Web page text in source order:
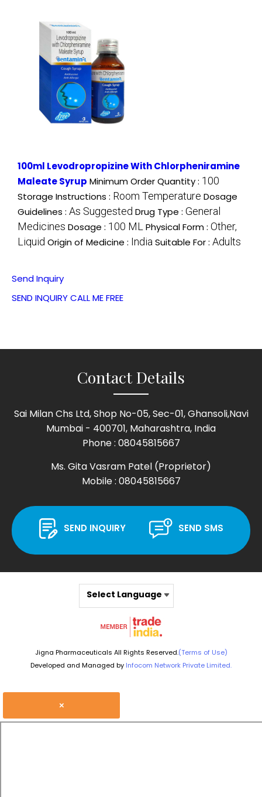
100ml Levodropropizine With Chlorpheniramine
Maleate Syrup Minimum Order Quantity : 100
Storage Instructions : Room Temperature Dosage
Guidelines : As Suggested Drug Type : General
Medicines Dosage : 100 ML Physical Form : Other,
Liquid Origin of Medicine : India Suitable For : Adults
Send Inquiry
SEND INQUIRYCALL ME FREE
Contact Details
Sai Milan Chs Ltd, Shop No-05, Sec-01, Ghansoli,Navi
Mumbai - 400701, Maharashtra, India
Phone : 08045815667
Ms. Gita Vasram Patel (Proprietor)
Mobile : 08045815667
SEND INQUIRY SEND SMS
Jigna Pharmaceuticals All Rights Reserved.(Terms of Use)
Developed and Managed by Infocom Network Private Limited.
Select Language
×